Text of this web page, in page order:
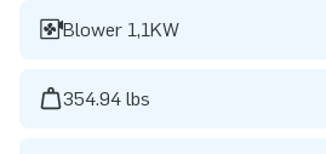
Blower 1,1KW
354.94 lbs